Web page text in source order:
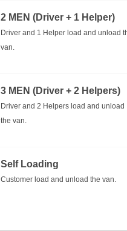
2 MEN (Driver + 1 Helper)
Driver and 1 Helper load and unload
van.
3 MEN (Driver + 2 Helpers)
Driver and 2 Helpers load and unload
the van.
Self Loading
Customer load and unload the van.